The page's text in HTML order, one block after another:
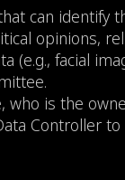
can identify
opinions,
(e.g., facial
is the
Controller